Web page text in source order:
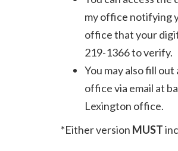
my office notifying
office that your
219-1366 to verify.
You may also fill
office via email at
Lexington office.
*Either version MUST